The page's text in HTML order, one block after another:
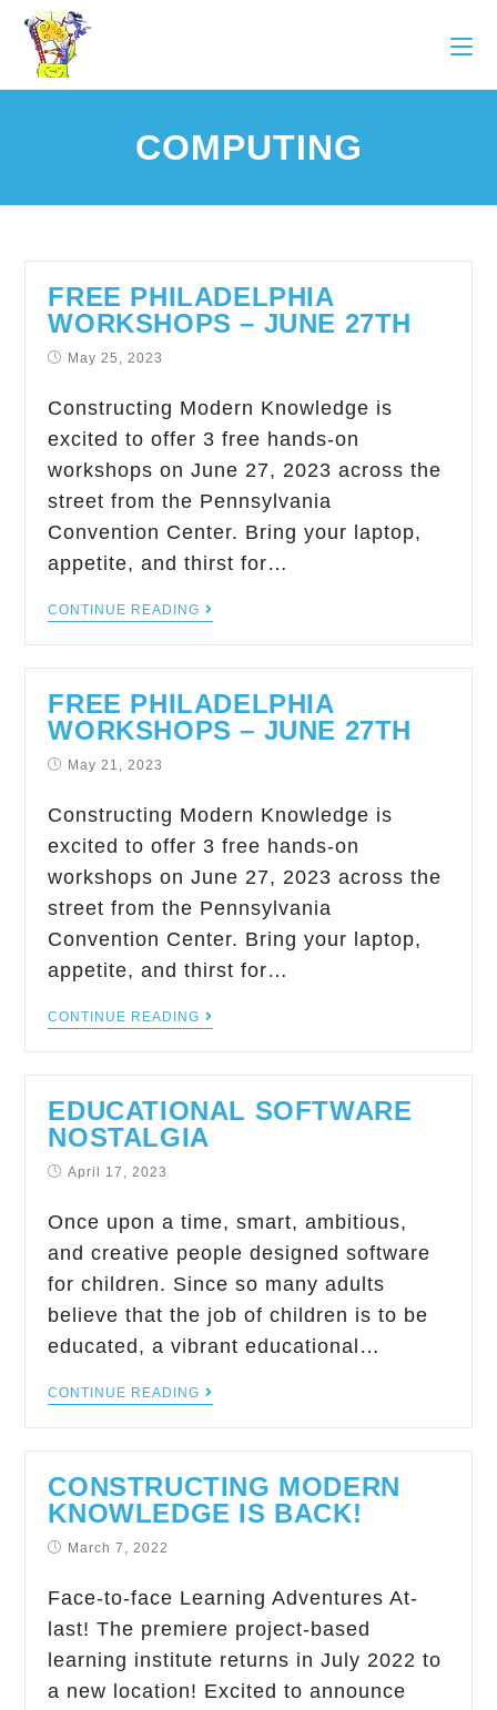
COMPUTING
FREE PHILADELPHIA
WORKSHOPS – JUNE 27TH
May 25, 2023
Constructing Modern Knowledge is
excited to offer 3 free hands-on
workshops on June 27, 2023 across the
street from the Pennsylvania
Convention Center. Bring your laptop,
appetite, and thirst for…
CONTINUE READING
FREE PHILADELPHIA
WORKSHOPS – JUNE 27TH
May 21, 2023
Constructing Modern Knowledge is
excited to offer 3 free hands-on
workshops on June 27, 2023 across the
street from the Pennsylvania
Convention Center. Bring your laptop,
appetite, and thirst for…
CONTINUE READING
EDUCATIONAL SOFTWARE
NOSTALGIA
April 17, 2023
Once upon a time, smart, ambitious,
and creative people designed software
for children. Since so many adults
believe that the job of children is to be
educated, a vibrant educational…
CONTINUE READING
CONSTRUCTING MODERN
KNOWLEDGE IS BACK!
March 7, 2022
Face-to-face Learning Adventures At-
last! The premiere project-based
learning institute returns in July 2022 to
a new location! Excited to announce